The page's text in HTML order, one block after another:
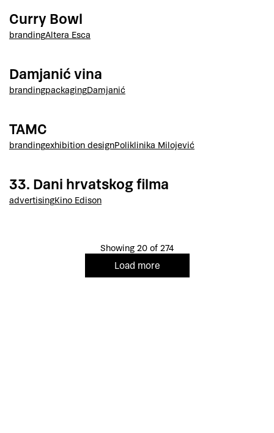
Curry Bowl
brandingAltera Esca
Damjanić vina
brandingpackagingDamjanić
TAMC
brandingexhibition designPoliklinika Milojević
33. Dani hrvatskog filma
advertisingKino Edison
Showing 20 of 274
Load more